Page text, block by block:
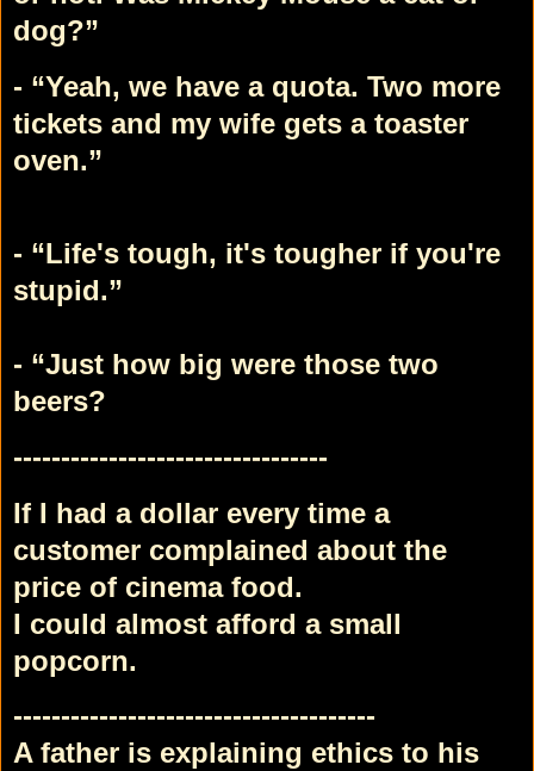
dog?”
- “Yeah, we have a quota. Two more
tickets and my wife gets a toaster
oven.”
- “Life's tough, it's tougher if you're
stupid.”
- “Just how big were those two
beers?
---------------------------------
If I had a dollar every time a
customer complained about the
price of cinema food.
I could almost afford a small
popcorn.
--------------------------------------
A father is explaining ethics to his